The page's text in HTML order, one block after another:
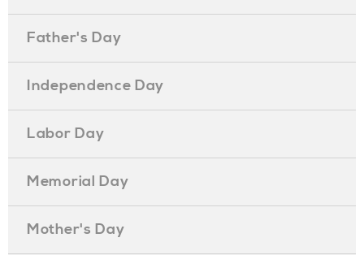
Father's Day
Independence Day
Labor Day
Memorial Day
Mother's Day